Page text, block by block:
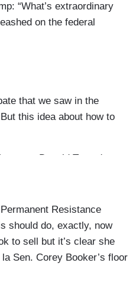
“What’s extraordinary
on the federal
that we saw in the
this idea about how to
seen Donald Trump's
– and, you know,
like, I get the idea
that as leadership,
many Americans who
to be the Trump
my hands of the fight
Resistance
should do, exactly, now
to sell but it’s clear she
Sen. Corey Booker’s floor